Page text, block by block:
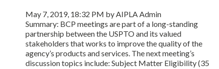
May 7, 2019, 18:32 PM by AIPLA Admin
Summary: BCP meetings are part of a long-standing
partnership between the USPTO and its valued
stakeholders that works to improve the quality of the
agency’s products and services. The next meeting’s
discussion topics include: Subject Matter Eligibility (35